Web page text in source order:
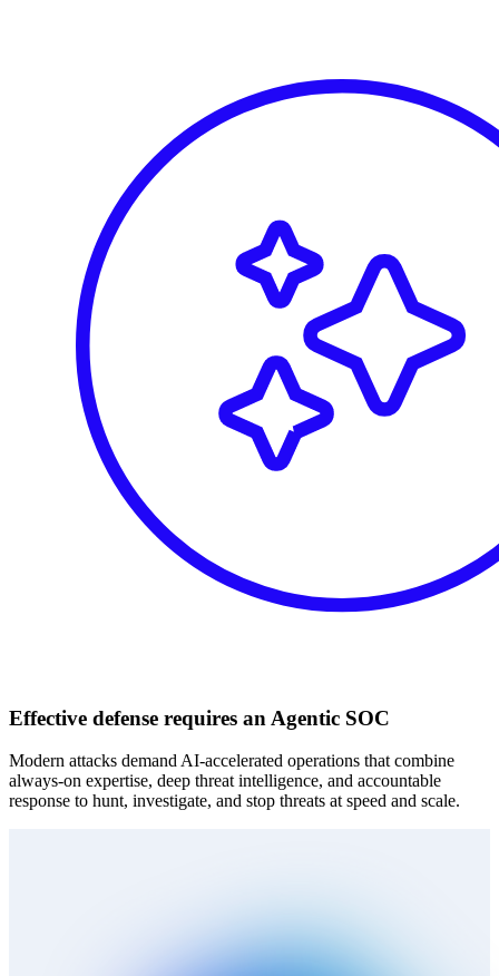
Effective defense requires an Agentic SOC
Modern attacks demand AI‑accelerated operations that combine
always‑on expertise, deep threat intelligence, and accountable
response to hunt, investigate, and stop threats at speed and scale.